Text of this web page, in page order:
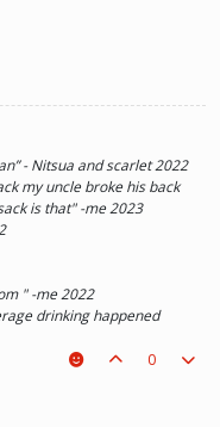
- Nitsua and scarlet 2022
my uncle broke his back
is that" -me 2023
" -me 2022
drinking happened
2022
0